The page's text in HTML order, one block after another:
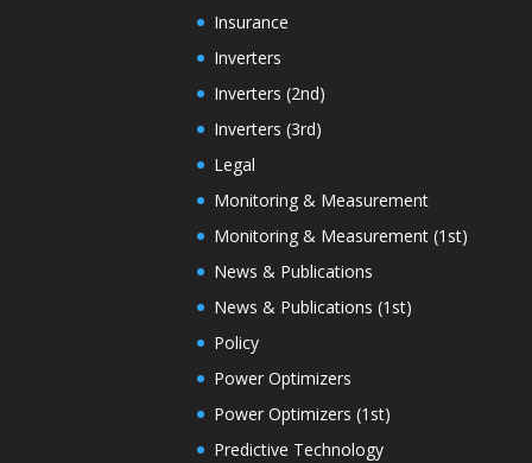
Insurance
Inverters
Inverters (2nd)
Inverters (3rd)
Legal
Monitoring & Measurement
Monitoring & Measurement (1st)
News & Publications
News & Publications (1st)
Policy
Power Optimizers
Power Optimizers (1st)
Predictive Technology